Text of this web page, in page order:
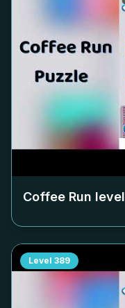
Coffee Run level
Level 389